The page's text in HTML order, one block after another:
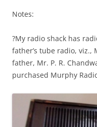
Notes:
?My radio shack has
father’s tube radio, viz.,
father, Mr. P. R.
purchased Murphy